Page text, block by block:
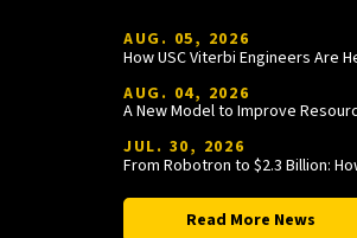
AUG. 05, 2026
AUG. 04, 2026
JUL. 30, 2026
Read More News